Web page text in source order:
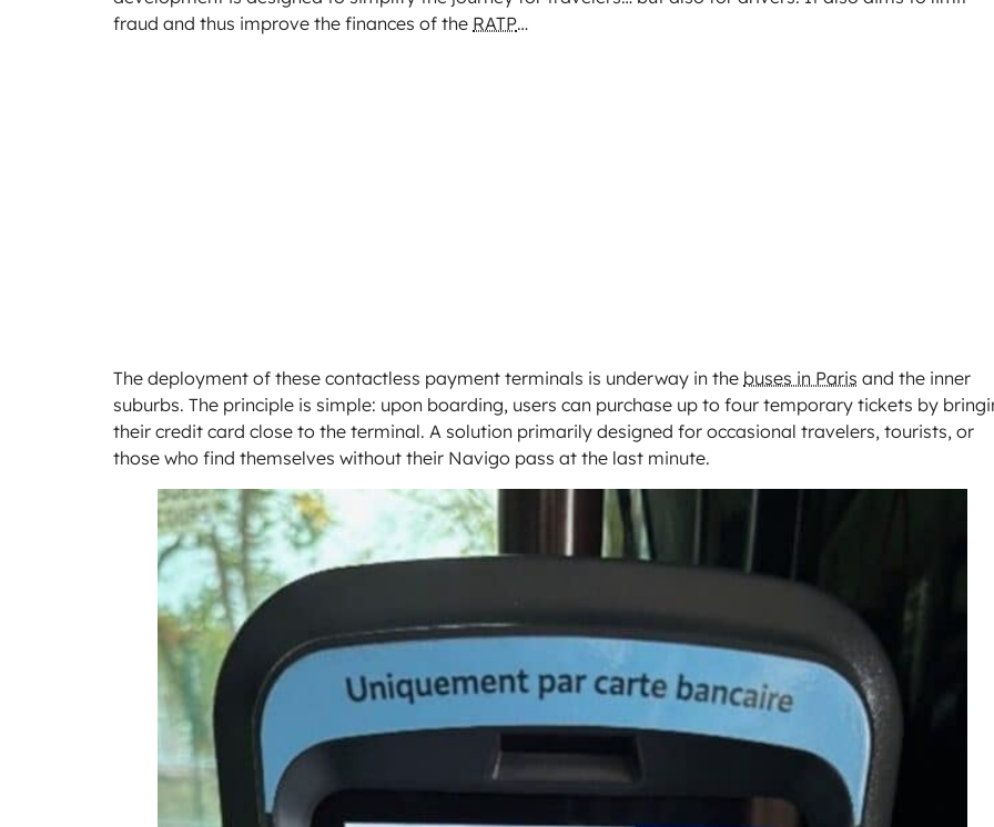
fraud and thus improve the finances of the RATP…
The deployment of these contactless payment terminals is underway in the buses in Paris and the inner
suburbs. The principle is simple: upon boarding, users can purchase up to four temporary tickets by
their credit card close to the terminal. A solution primarily designed for occasional travelers, tourists, or
those who find themselves without their Navigo pass at the last minute.